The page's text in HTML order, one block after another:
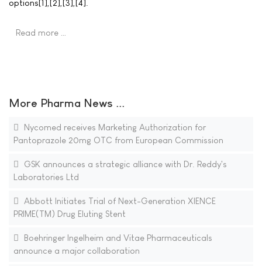
options[1],[2],[3],[4].
Read more …
More Pharma News ...
Nycomed receives Marketing Authorization for
Pantoprazole 20mg OTC from European Commission
GSK announces a strategic alliance with Dr. Reddy's
Laboratories Ltd
Abbott Initiates Trial of Next-Generation XIENCE
PRIME(TM) Drug Eluting Stent
Boehringer Ingelheim and Vitae Pharmaceuticals
announce a major collaboration